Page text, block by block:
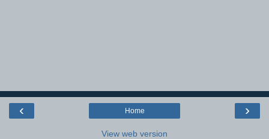
‹ ›
Home
View web version